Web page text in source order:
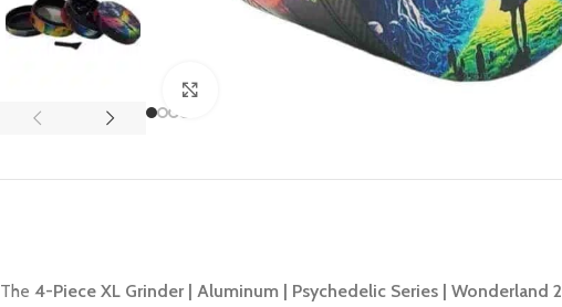
The 4-Piece XL Grinder | Aluminum | Psychedelic Series | Wonderland 2